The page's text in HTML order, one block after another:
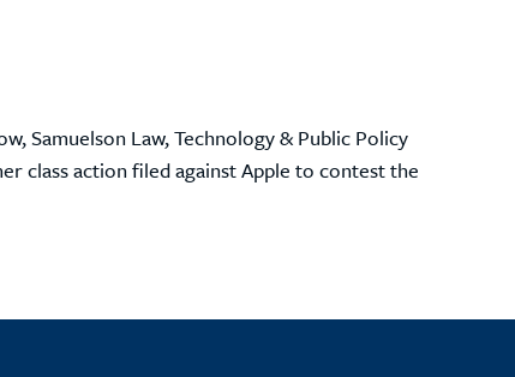
Samuelson Law, Technology & Public Policy
class action filed against Apple to contest the